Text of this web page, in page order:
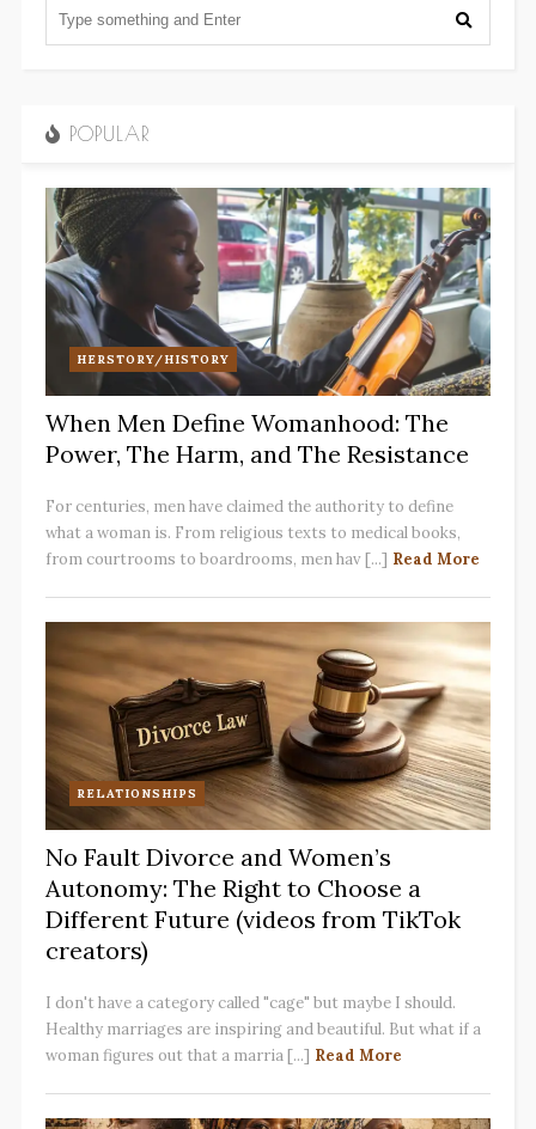
POPULAR
HERSTORY/HISTORY
When Men Define Womanhood: The
Power, The Harm, and The Resistance
For centuries, men have claimed the authority to define
what a woman is. From religious texts to medical books,
from courtrooms to boardrooms, men hav [...] Read More
RELATIONSHIPS
No Fault Divorce and Women’s
Autonomy: The Right to Choose a
Different Future (videos from TikTok
creators)
I don't have a category called "cage" but maybe I should.
Healthy marriages are inspiring and beautiful. But what if a
woman figures out that a marria [...] Read More